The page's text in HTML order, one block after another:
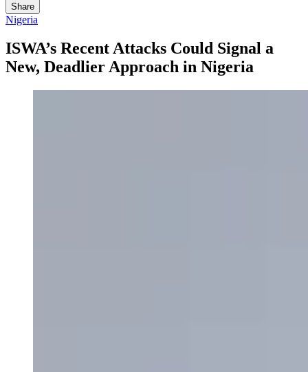
Share
Nigeria
ISWA’s Recent Attacks Could Signal a
New, Deadlier Approach in Nigeria